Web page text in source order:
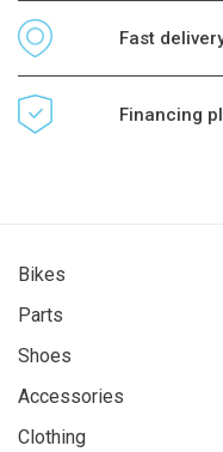
Fast
Financing
Bikes
Parts
Shoes
Accessories
Clothing